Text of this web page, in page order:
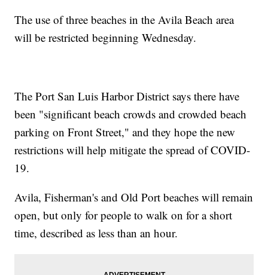
The use of three beaches in the Avila Beach area
will be restricted beginning Wednesday.
The Port San Luis Harbor District says there have
been "significant beach crowds and crowded beach
parking on Front Street," and they hope the new
restrictions will help mitigate the spread of COVID-
19.
Avila, Fisherman's and Old Port beaches will remain
open, but only for people to walk on for a short
time, described as less than an hour.